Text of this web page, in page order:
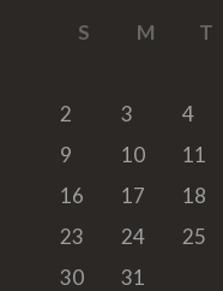
S M T
2
3 4
9
10 11
16
17 18
23
24 25
30
31